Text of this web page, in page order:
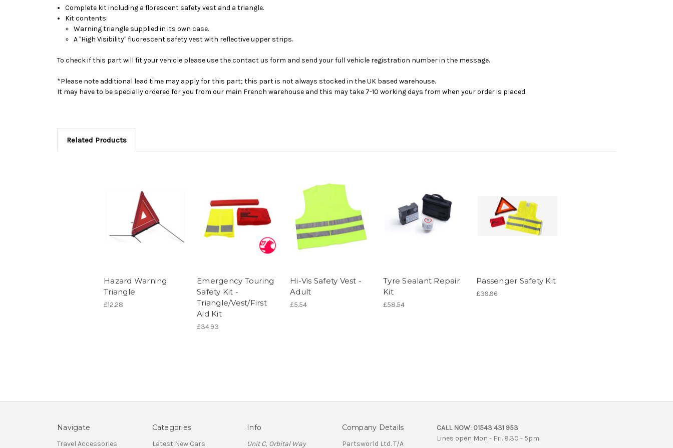
Complete kit including a florescent safety vest and a triangle.
Kit contents:
Warning triangle supplied in its own case.
A "High Visibility" fluorescent safety vest with reflective upper strips.
To check if this part will fit your vehicle please use the contact us form and send your full vehicle registration number in the message.
*Please note additional lead time may apply for this part; this part is not always stocked in the UK based warehouse.
It may have to be specially ordered for you from our main French warehouse and this may take 7-10 working days from when your order is placed.
Related Products
Hazard Warning
Triangle
£12.28
Emergency Touring
Safety Kit -
Triangle/Vest/First
Aid Kit
£34.93
Hi-Vis Safety Vest -
Adult
£5.54
Tyre Sealant Repair
Kit
£58.54
Passenger Safety Kit
£39.96
Navigate
Travel Accessories
Categories
Latest New Cars
Info
Unit C, Orbital Way
Company Details
Partsworld Ltd. T/A
CALL NOW: 01543 431 953
Lines open Mon - Fri. 8.30 - 5pm